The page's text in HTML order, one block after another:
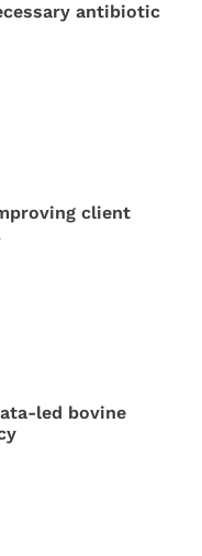
antibiotic
client
led bovine